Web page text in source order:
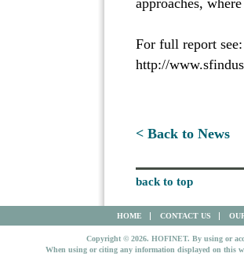
approaches,
For full report see:
http://
< Back to News
back to top
HOME CONTACT US
Copyright © 2026. HOFINET. By using or
When using or citing any information displayed on this